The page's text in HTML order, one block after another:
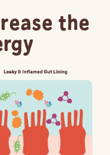
the